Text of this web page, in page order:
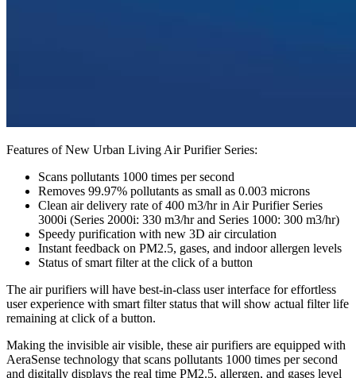
Features of New Urban Living Air Purifier Series:
Scans pollutants 1000 times per second
Removes 99.97% pollutants as small as 0.003 microns
Clean air delivery rate of 400 m3/hr in Air Purifier Series
3000i (Series 2000i: 330 m3/hr and Series 1000: 300 m3/hr)
Speedy purification with new 3D air circulation
Instant feedback on PM2.5, gases, and indoor allergen levels
Status of smart filter at the click of a button
The air purifiers will have best-in-class user interface for effortless
user experience with smart filter status that will show actual filter life
remaining at click of a button. ­
Making the invisible air visible, these air purifiers are equipped with
AeraSense technology that scans pollutants 1000 times per second
and digitally displays the real time PM2.5, allergen, and gases level